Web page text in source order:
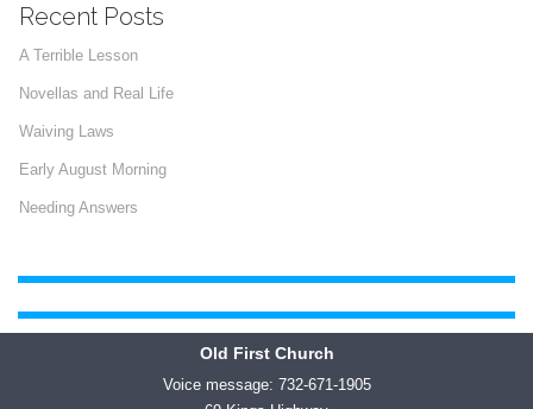
Recent Posts
A Terrible Lesson
Novellas and Real Life
Waiving Laws
Early August Morning
Needing Answers
Old First Church
Voice message: 732-671-1905